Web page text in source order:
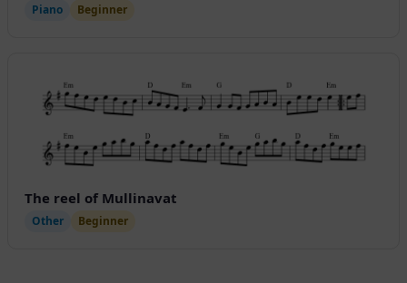
Piano Beginner
The reel of Mullinavat
Other Beginner